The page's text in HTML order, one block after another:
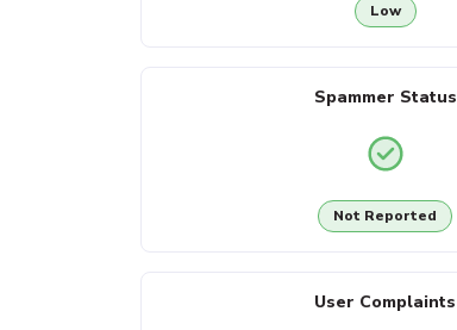
Low
Spammer Status
Not Reported
User Complaints